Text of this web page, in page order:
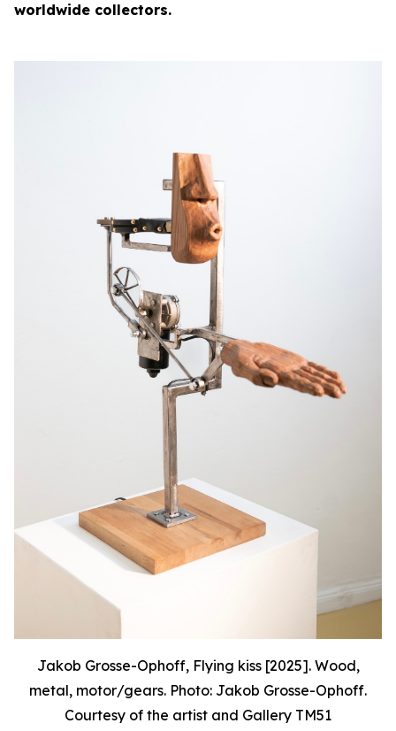
worldwide collectors.
Jakob Grosse-Ophoff, Flying kiss [2025]. Wood,
metal, motor/gears. Photo: Jakob Grosse-Ophoff.
Courtesy of the artist and Gallery TM51